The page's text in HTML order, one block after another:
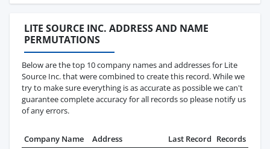
LITE SOURCE INC. ADDRESS AND NAME
PERMUTATIONS
Below are the top 10 company names and addresses for Lite
Source Inc. that were combined to create this record. While we
try to make sure everything is as accurate as possible we can't
guarantee complete accuracy for all records so please notify us
of any errors.
Company Name Address Last Record Records